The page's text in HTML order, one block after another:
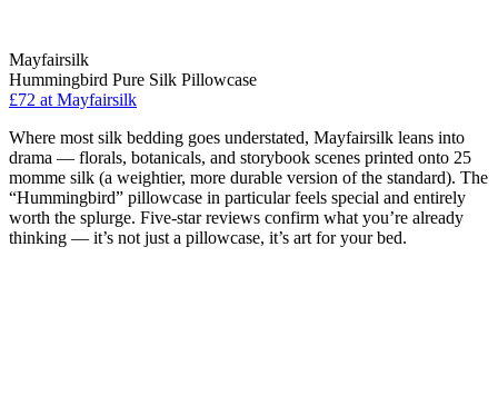
Mayfairsilk
Hummingbird Pure Silk Pillowcase
£72 at Mayfairsilk
Where most silk bedding goes understated, Mayfairsilk leans into
drama — florals, botanicals, and storybook scenes printed onto 25
momme silk (a weightier, more durable version of the standard). The
“Hummingbird” pillowcase in particular feels special and entirely
worth the splurge. Five-star reviews confirm what you’re already
thinking — it’s not just a pillowcase, it’s art for your bed.